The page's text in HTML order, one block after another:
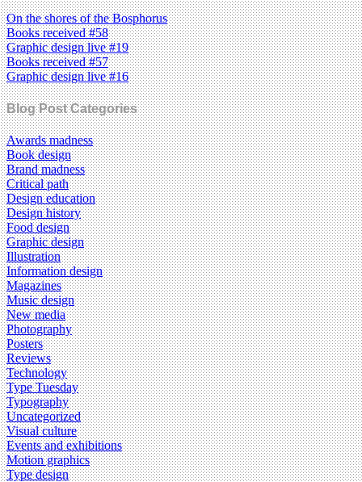
On the shores of the Bosphorus
Books received #58
Graphic design live #19
Books received #57
Graphic design live #16
Blog Post Categories
Awards madness
Book design
Brand madness
Critical path
Design education
Design history
Food design
Graphic design
Illustration
Information design
Magazines
Music design
New media
Photography
Posters
Reviews
Technology
Type Tuesday
Typography
Uncategorized
Visual culture
Events and exhibitions
Motion graphics
Type design